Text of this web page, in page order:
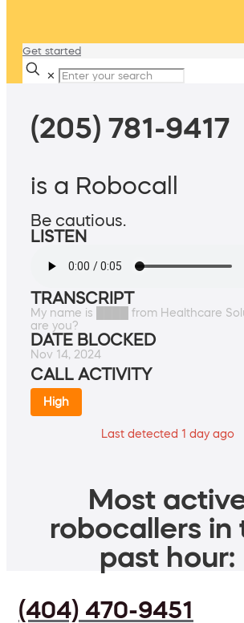
Get started
✕
(205) 781-9417
is a Robocall
Be cautious.
LISTEN
TRANSCRIPT
My name is ████ from Healthcare
are you?
DATE BLOCKED
Nov 14, 2024
CALL ACTIVITY
High
Last detected 1 day ago
Most
robocallers in
past hour:
(404) 470-9451